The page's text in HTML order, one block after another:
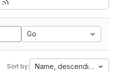
Go
Sort by: Name, descending